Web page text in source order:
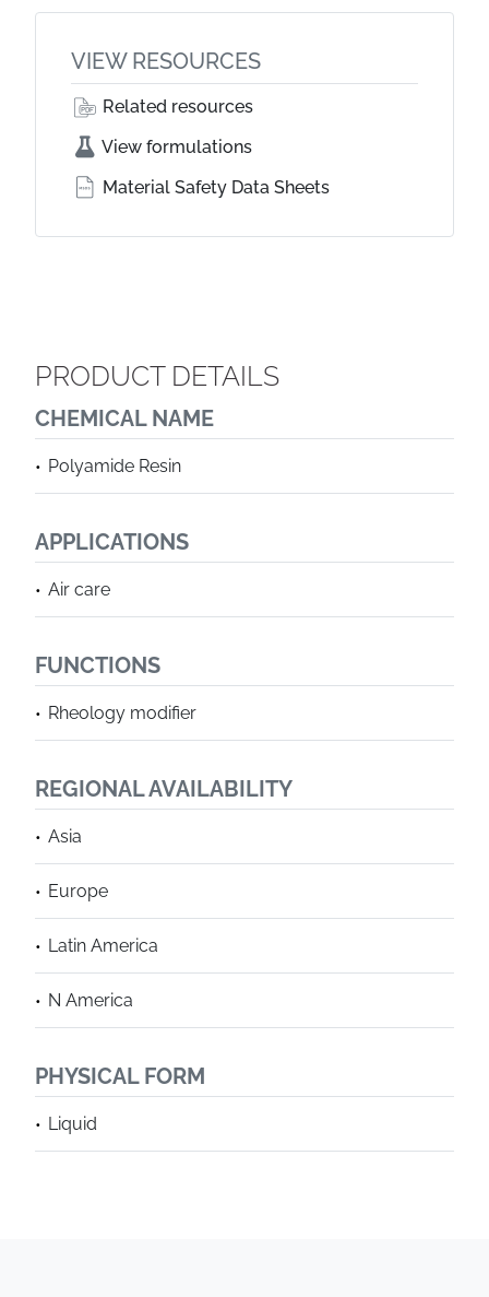
VIEW RESOURCES
Related resources
View formulations
Material Safety Data Sheets
PRODUCT DETAILS
CHEMICAL NAME
Polyamide Resin
APPLICATIONS
Air care
FUNCTIONS
Rheology modifier
REGIONAL AVAILABILITY
Asia
Europe
Latin America
N America
PHYSICAL FORM
Liquid